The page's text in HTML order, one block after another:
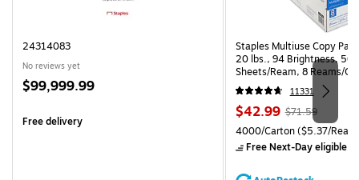
24314083
No reviews yet
Price
$99,999.99
Free delivery
Staples Multiuse Copy
20 lbs., 94 Brightness, 500
Sheets/Ream, 8 Reams/
CC)
11331
Price
is
$42.99, Regular
price was
$71.59,
save
$71.59
Unit of measure 4000/
4000/Carton($5.37/
Free Next-Day eligible